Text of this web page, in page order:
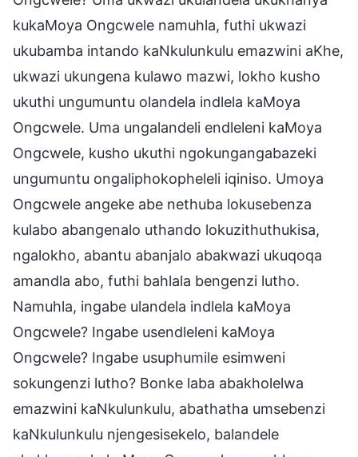
kukaMoya Ongcwele namuhla, futhi ukwazi
ukubamba intando kaNkulunkulu emazwini aKhe,
ukwazi ukungena kulawo mazwi, lokho kusho
ukuthi ungumuntu olandela indlela kaMoya
Ongcwele. Uma ungalandeli endleleni kaMoya
Ongcwele, kusho ukuthi ngokungangabazeki
ungumuntu ongaliphokopheleli iqiniso. Umoya
Ongcwele angeke abe nethuba lokusebenza
kulabo abangenalo uthando lokuzithuthukisa,
ngalokho, abantu abanjalo abakwazi ukuqoqa
amandla abo, futhi bahlala bengenzi lutho.
Namuhla, ingabe ulandela indlela kaMoya
Ongcwele? Ingabe usendleleni kaMoya
Ongcwele? Ingabe usuphumile esimweni
sokungenzi lutho? Bonke laba abakholelwa
emazwini kaNkulunkulu, abathatha umsebenzi
kaNkulunkulu njengesisekelo, balandele